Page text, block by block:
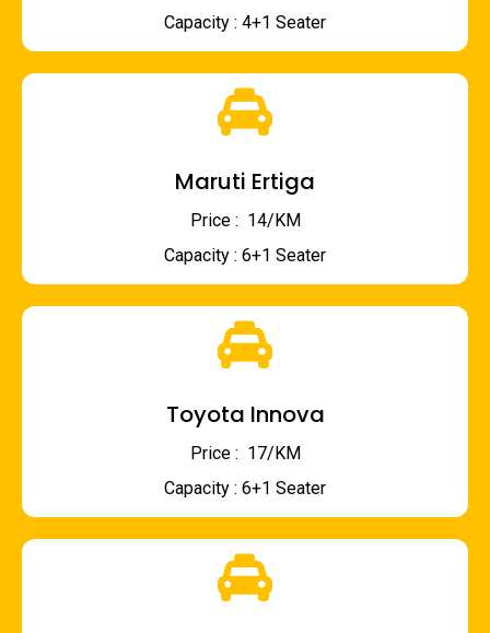
Capacity : 4+1 Seater
Maruti Ertiga
Price : ₹ 14/KM
Capacity : 6+1 Seater
Toyota Innova
Price : ₹ 17/KM
Capacity : 6+1 Seater